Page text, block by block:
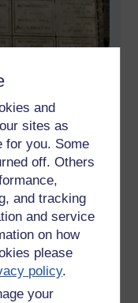
and
sites as
for you. Some
off. Others
and tracking
and service
on how
please
policy.
your